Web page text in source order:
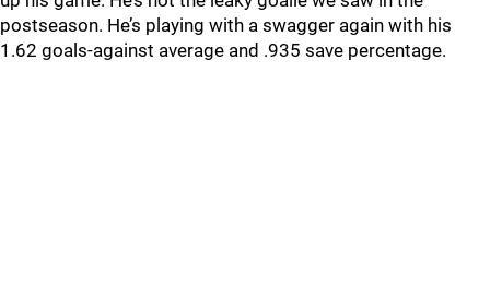
postseason. He’s playing with a swagger again with his
1.62 goals-against average and .935 save percentage.